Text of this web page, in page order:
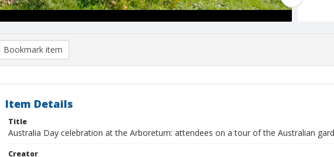
Bookmark item
Item Details
Title
Australia Day celebration at the Arboretum: attendees on a tour of the Australian
Creator